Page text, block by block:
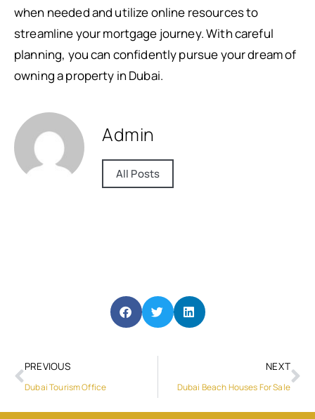
when needed and utilize online resources to
streamline your mortgage journey. With careful
planning, you can confidently pursue your dream of
owning a property in Dubai.
Admin
All Posts
PREVIOUS
Dubai Tourism Office
NEXT
Dubai Beach Houses For Sale